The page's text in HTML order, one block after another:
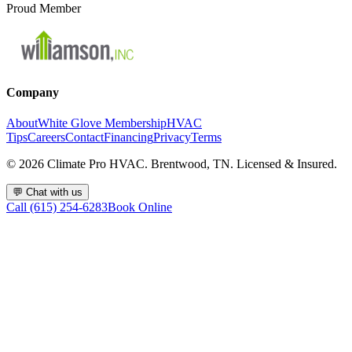
Proud Member
Company
AboutWhite Glove MembershipHVAC
TipsCareersContactFinancingPrivacyTerms
© 2026 Climate Pro HVAC. Brentwood, TN. Licensed & Insured.
💬 Chat with us
Call (615) 254-6283Book Online